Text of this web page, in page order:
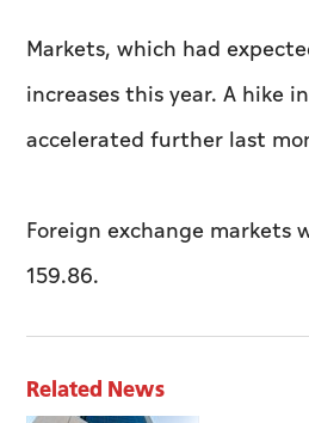
Markets, which had
increases this year. A hike
accelerated further last
Foreign exchange markets
159.86.
Related News